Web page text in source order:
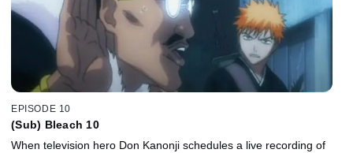
EPISODE 10
(Sub) Bleach 10
When television hero Don Kanonji schedules a live recording of